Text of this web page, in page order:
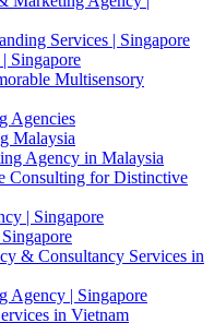
Services | Singapore
Singapore
Multisensory
Agencies
Malaysia
Agency in Malaysia
Consulting for Distinctive
| Singapore
& Consultancy Services in
Agency | Singapore
in Vietnam